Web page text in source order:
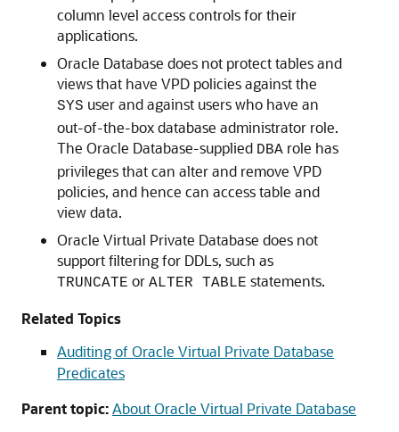
column level access controls for their
applications.
Oracle Database does not protect tables and
views that have VPD policies against the
SYS user and against users who have an
out-of-the-box database administrator role.
The Oracle Database-supplied DBA role has
privileges that can alter and remove VPD
policies, and hence can access table and
view data.
Oracle Virtual Private Database does not
support filtering for DDLs, such as
TRUNCATE or ALTER TABLE statements.
Related Topics
Auditing of Oracle Virtual Private Database
Predicates
Parent topic:About Oracle Virtual Private Database